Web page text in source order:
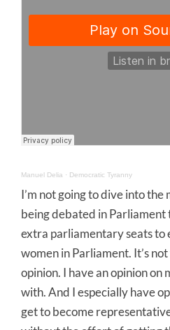
Manuel Delia · Democratic Tyranny
I’m not going to dive into
being debated in
extra parliamentary seats to
women in Parliament. It’s
opinion. I have an opinion on
with. And I especially have
get to become